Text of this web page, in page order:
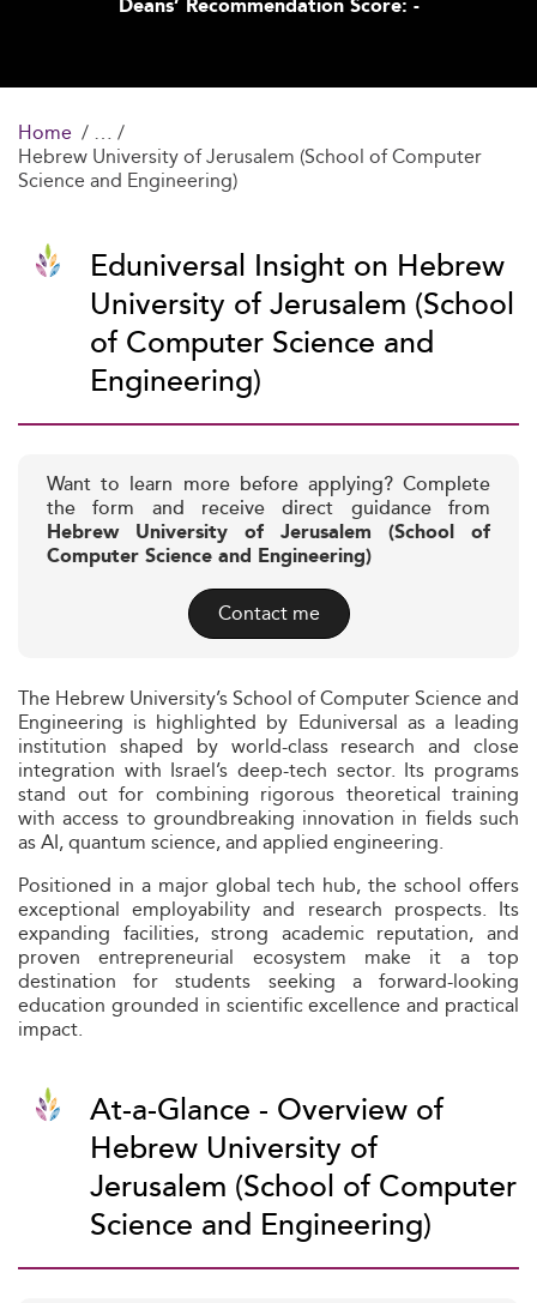
Deans’ Recommendation Score: -
Home
Hebrew University of Jerusalem (School of Computer
Science and Engineering)
Eduniversal Insight on Hebrew
University of Jerusalem (School
of Computer Science and
Engineering)
Want to learn more before applying? Complete
the form and receive direct guidance from
Hebrew University of Jerusalem (School of
Computer Science and Engineering)
Contact me
The Hebrew University’s School of Computer Science and
Engineering is highlighted by Eduniversal as a leading
institution shaped by world-class research and close
integration with Israel’s deep-tech sector. Its programs
stand out for combining rigorous theoretical training
with access to groundbreaking innovation in fields such
as AI, quantum science, and applied engineering.
Positioned in a major global tech hub, the school offers
exceptional employability and research prospects. Its
expanding facilities, strong academic reputation, and
proven entrepreneurial ecosystem make it a top
destination for students seeking a forward-looking
education grounded in scientific excellence and practical
impact.
At-a-Glance - Overview of
Hebrew University of
Jerusalem (School of Computer
Science and Engineering)